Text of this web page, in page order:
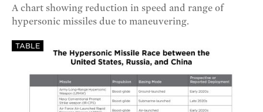
A chart showing reduction in speed and range of
hypersonic missiles due to maneuvering.
TABLE